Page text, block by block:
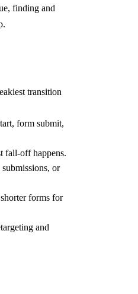
finding and
transition
form submit,
fall-off happens.
or
forms for
and